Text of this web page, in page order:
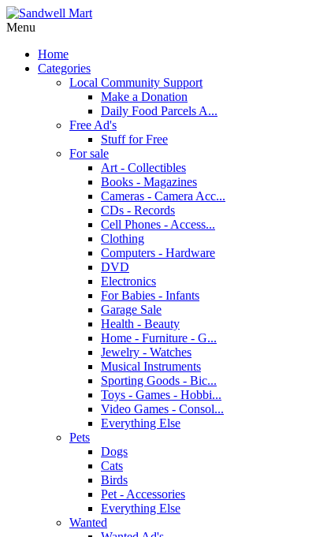
Menu
Home
Categories
Local Community Support
Make a Donation
Daily Food Parcels A...
Free Ad's
Stuff for Free
For sale
Art - Collectibles
Books - Magazines
Cameras - Camera Acc...
CDs - Records
Cell Phones - Access...
Clothing
Computers - Hardware
DVD
Electronics
For Babies - Infants
Garage Sale
Health - Beauty
Home - Furniture - G...
Jewelry - Watches
Musical Instruments
Sporting Goods - Bic...
Toys - Games - Hobbi...
Video Games - Consol...
Everything Else
Pets
Dogs
Cats
Birds
Pet - Accessories
Everything Else
Wanted